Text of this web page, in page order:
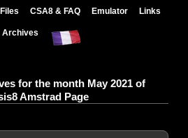
Files CSA8 & FAQ Emulator Links
Archives
for the month May 2021 of
Amstrad Page